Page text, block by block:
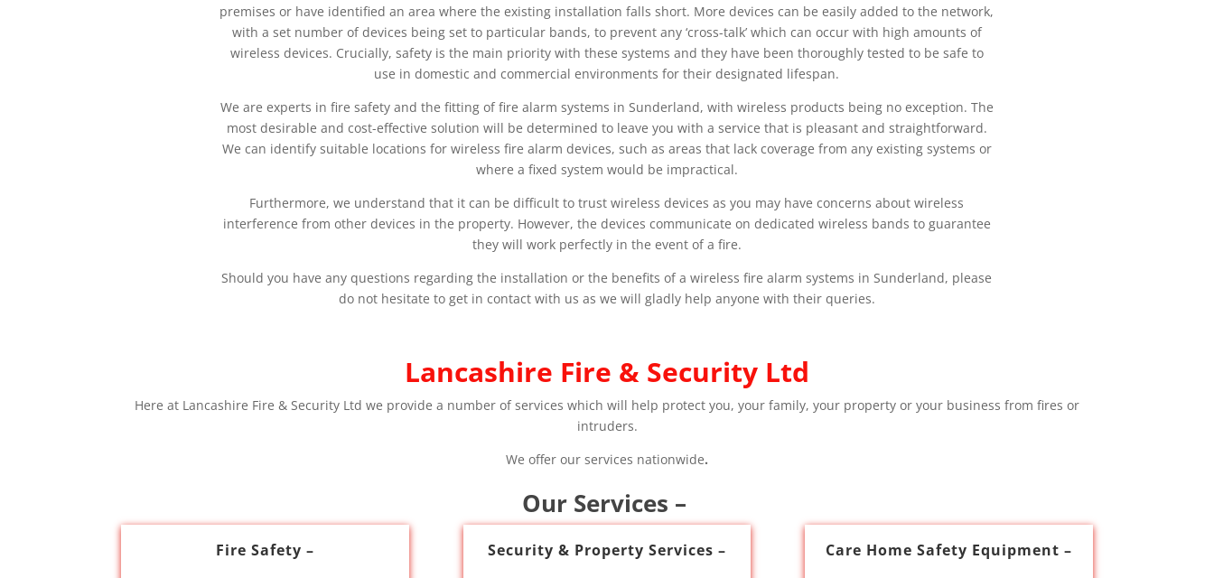
premises or have identified an area where the existing installation falls short. More devices can be easily added to the network,
with a set number of devices being set to particular bands, to prevent any ‘cross-talk’ which can occur with high amounts of
wireless devices. Crucially, safety is the main priority with these systems and they have been thoroughly tested to be safe to
use in domestic and commercial environments for their designated lifespan.
We are experts in fire safety and the fitting of fire alarm systems in Sunderland, with wireless products being no exception. The
most desirable and cost-effective solution will be determined to leave you with a service that is pleasant and straightforward.
We can identify suitable locations for wireless fire alarm devices, such as areas that lack coverage from any existing systems or
where a fixed system would be impractical.
Furthermore, we understand that it can be difficult to trust wireless devices as you may have concerns about wireless
interference from other devices in the property. However, the devices communicate on dedicated wireless bands to guarantee
they will work perfectly in the event of a fire.
Should you have any questions regarding the installation or the benefits of a wireless fire alarm systems in Sunderland, please
do not hesitate to get in contact with us as we will gladly help anyone with their queries.
Lancashire Fire & Security Ltd
Here at Lancashire Fire & Security Ltd we provide a number of services which will help protect you, your family, your property or your business from fires or
intruders.
We offer our services nationwide.
Our Services –
Fire Safety – Security & Property Services – Care Home Safety Equipment –